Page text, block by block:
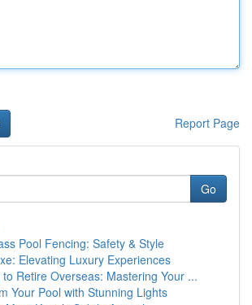
Report Page
Go
Pool Fencing: Safety & Style
Elevating Luxury Experiences
to Retire Overseas: Mastering Your ...
Your Pool with Stunning Lights